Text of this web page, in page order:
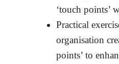
‘touch points’
Practical
organisation
points’ to